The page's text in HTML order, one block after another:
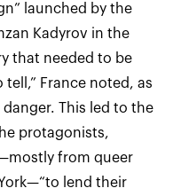
launched by the
Kadyrov in the
that needed to be
France noted, as
This led to the
protagonists,
from queer
lend their